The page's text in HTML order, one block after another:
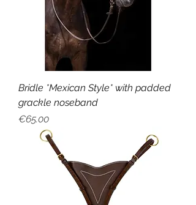
Bridle *Mexican Style* with padded
grackle noseband
Price
€65.00